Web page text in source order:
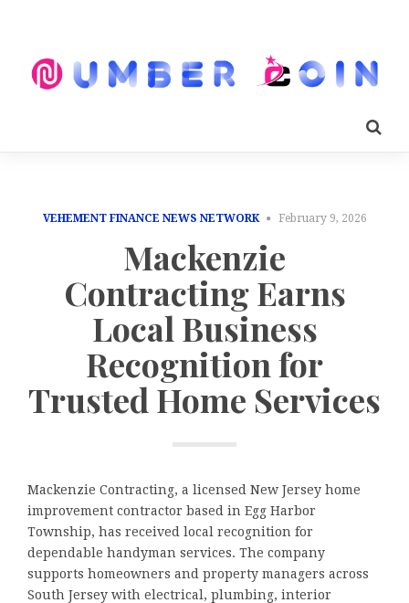
VEHEMENT FINANCE NEWS NETWORK February 9, 2026
Mackenzie
Contracting Earns
Local Business
Recognition for
Trusted Home Services
Mackenzie Contracting, a licensed New Jersey home
improvement contractor based in Egg Harbor
Township, has received local recognition for
dependable handyman services. The company
supports homeowners and property managers across
South Jersey with electrical, plumbing, interior